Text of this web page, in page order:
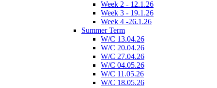
Week 2 - 12.1.26
Week 3 - 19.1.26
Week 4 -26.1.26
Summer Term
W/C 13.04.26
W/C 20.04.26
W/C 27.04.26
W/C 04.05.26
W/C 11.05.26
W/C 18.05.26